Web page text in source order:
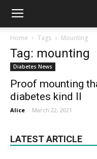
Home Tags Mounting
Tag: mounting
Diabetes News
Proof mounting
diabetes kind II
Alice - March 22, 2021
LATEST ARTICLE